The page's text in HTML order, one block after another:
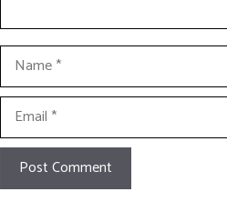
Name
Email